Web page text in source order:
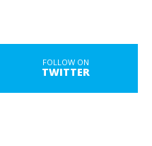
FOLLOW ON
TWITTER